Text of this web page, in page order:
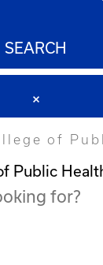
SEARCH
of
Public